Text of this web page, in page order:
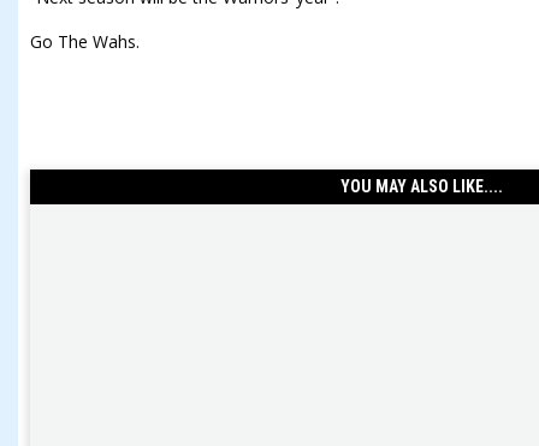
Go The Wahs.
YOU MAY ALSO LIKE....